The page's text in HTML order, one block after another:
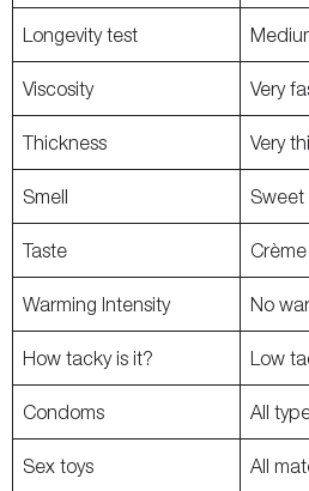
Longevity test
Viscosity Very
Thickness Very
Smell Sweet
Taste
Warming Intensity No
How tacky is it? Low
Condoms All
Sex toys All